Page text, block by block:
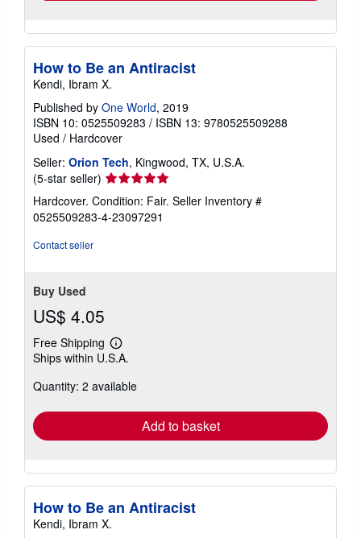
How to Be an Antiracist
Kendi, Ibram X.
Published by One World, 2019
ISBN 10: 0525509283 / ISBN 13: 9780525509288
Used / Hardcover
Seller: Orion Tech, Kingwood, TX, U.S.A.
(5-star seller) Seller
rating
5
out
Hardcover. Condition: Fair. Seller Inventory #
0525509283-4-23097291
Contact seller
Buy Used
US$ 4.05
Free Shipping
Learn
more
shipping
Ships within U.S.A.
Quantity: 2 available
Add to basket
How to Be an Antiracist
Kendi, Ibram X.